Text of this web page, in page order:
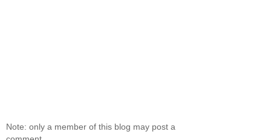
Note: only a member of this blog may post a